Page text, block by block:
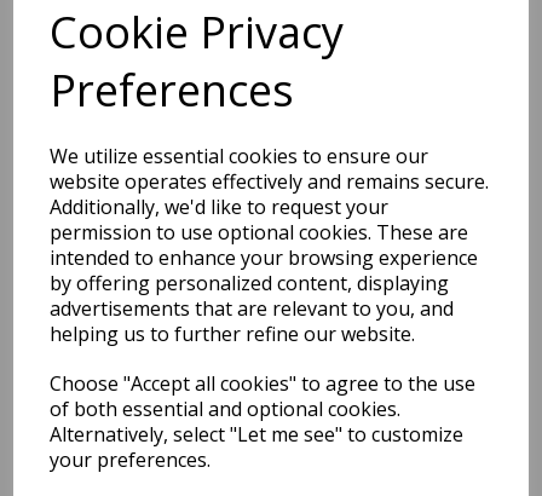
Cookie Privacy
Preferences
We utilize essential cookies to ensure our
website operates effectively and remains secure.
Additionally, we'd like to request your
permission to use optional cookies. These are
intended to enhance your browsing experience
by offering personalized content, displaying
advertisements that are relevant to you, and
helping us to further refine our website.
Choose "Accept all cookies" to agree to the use
of both essential and optional cookies.
Alternatively, select "Let me see" to customize
your preferences.
You may also like...
Related Products
Polyester Satin Pastel
Pink Ribbon 15 Mm x1M
£0.49